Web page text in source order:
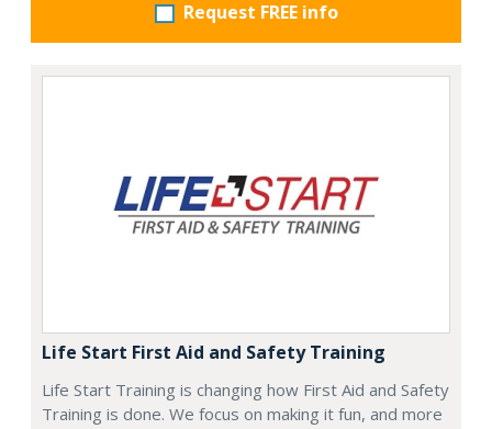
Request FREE info
Life Start First Aid and Safety Training
Life Start Training is changing how First Aid and Safety
Training is done. We focus on making it fun, and more